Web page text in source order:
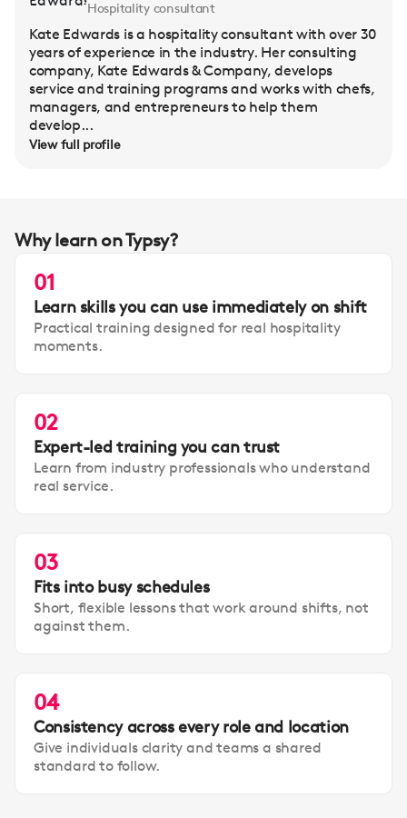
Hospitality consultant
Kate Edwards is a hospitality consultant with over 30
years of experience in the industry. Her consulting
company, Kate Edwards & Company, develops
service and training programs and works with chefs,
managers, and entrepreneurs to help them
develop...
View full profile
Why learn on Typsy?
01
Learn skills you can use immediately on shift
Practical training designed for real hospitality
moments.
02
Expert-led training you can trust
Learn from industry professionals who understand
real service.
03
Fits into busy schedules
Short, flexible lessons that work around shifts, not
against them.
04
Consistency across every role and location
Give individuals clarity and teams a shared
standard to follow.